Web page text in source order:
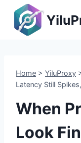
content
Home > YiluProxy
Latency Still
When
Look